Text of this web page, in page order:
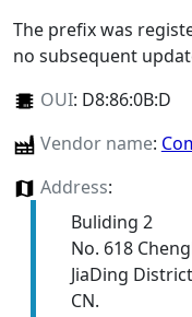
The prefix was
no subsequent
OUI: D8:86:0B:D
Vendor name:
Address:
Buliding 2
No. 618
JiaDing
CN.